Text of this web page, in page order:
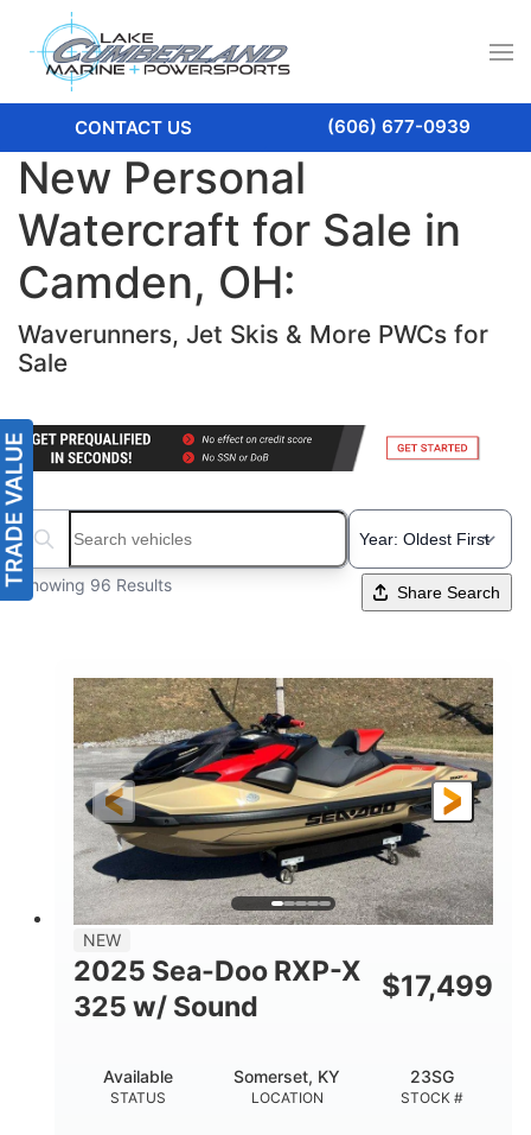
CONTACT US (606) 677-0939
New Personal
Watercraft for Sale in
Camden, OH:
Waverunners, Jet Skis & More PWCs for
Sale
Search boats...
Showing 96 Results Share Search
NEW
2025 Sea-Doo RXP-X
325 w/ Sound
$17,499
STATUS
Available
LOCATION
Somerset, KY
STOCK #
23SG